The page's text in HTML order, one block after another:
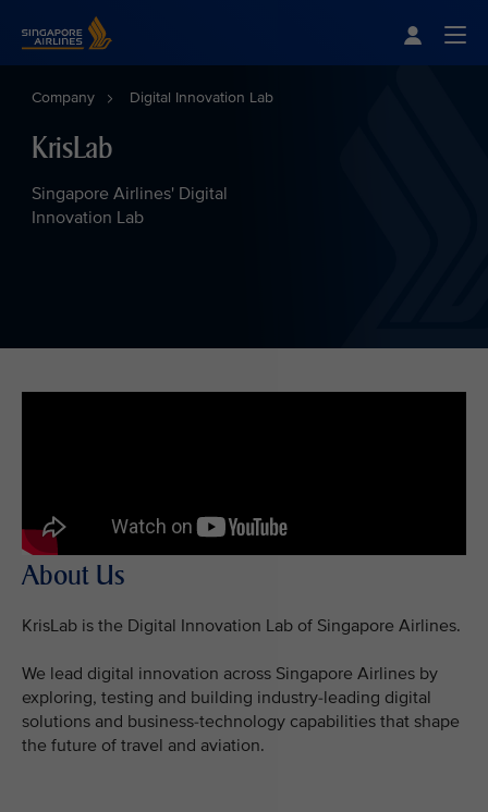
Company Digital Innovation Lab
KrisLab
Singapore Airlines' Digital
Innovation Lab
About Us
KrisLab is the Digital Innovation Lab of Singapore Airlines.
We lead digital innovation across Singapore Airlines by
exploring, testing and building industry-leading digital
solutions and business-technology capabilities that shape
the future of travel and aviation.